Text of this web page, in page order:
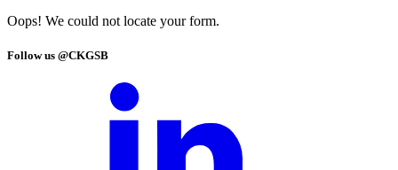
Oops! We could not locate your form.
Follow us @CKGSB